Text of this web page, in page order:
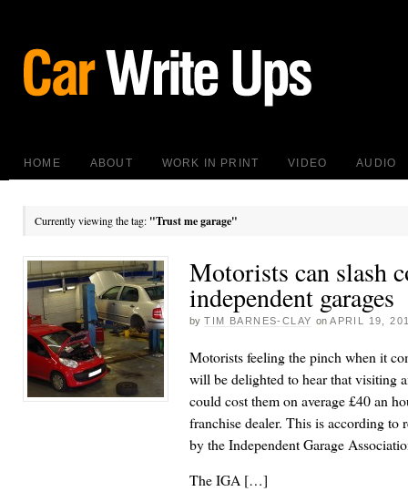
HOME ABOUT WORK IN PRINT VIDEO AUDIO
Currently viewing the tag: "Trust me garage"
Motorists can slash
independent garages
by TIM BARNES-CLAY on APRIL 19,
Motorists feeling the pinch when it
will be delighted to hear that visiting
could cost them on average £40 an
franchise dealer. This is according to
by the Independent Garage
The IGA […]